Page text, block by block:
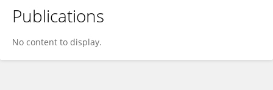
Yang Yunfan
Publications
No content to display.